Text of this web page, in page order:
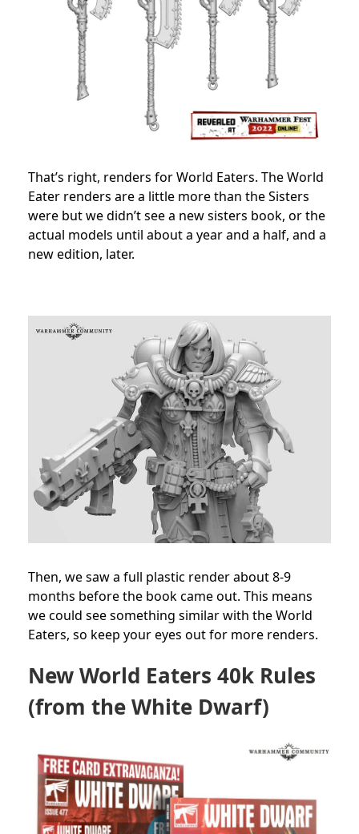
That’s right, renders for World Eaters. The World
Eater renders are a little more than the Sisters
were but we didn’t see a new sisters book, or the
actual models until about a year and a half, and a
new edition, later.
Then, we saw a full plastic render about 8-9
months before the book came out. This means
we could see something similar with the World
Eaters, so keep your eyes out for more renders.
New World Eaters 40k Rules
(from the White Dwarf)